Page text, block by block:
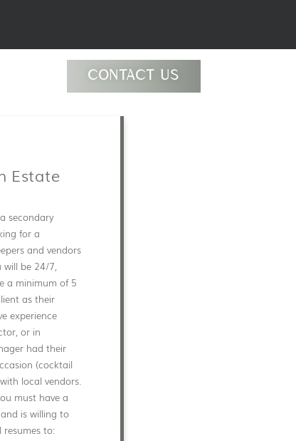
CONTACT US
Estate
secondary
for a
and vendors
will be 24/7,
a minimum of 5
as their
experience
or in
had their
(cocktail
local vendors.
must have a
is willing to
resumes to: